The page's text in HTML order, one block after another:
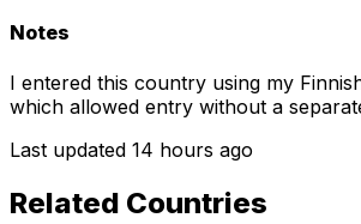
Notes
I entered this country using my
which allowed entry without a
Last updated 14 hours ago
Related Countries